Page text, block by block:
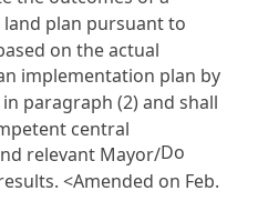
plan pursuant to
on the actual
implementation plan by
paragraph (2) and shall
central
relevant Mayor/Do
<Amended on Feb.